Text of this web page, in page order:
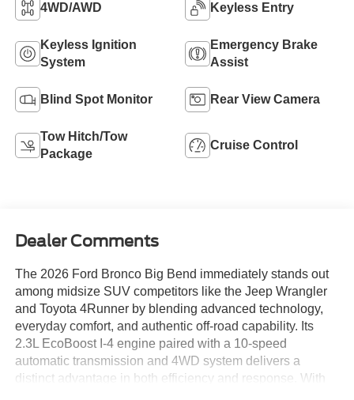
4WD/AWD Keyless Entry
Keyless Ignition
System
Emergency Brake
Assist
Blind Spot Monitor Rear View Camera
Tow Hitch/Tow
Package
Cruise Control
Dealer Comments
The 2026 Ford Bronco Big Bend immediately stands out
among midsize SUV competitors like the Jeep Wrangler
and Toyota 4Runner by blending advanced technology,
everyday comfort, and authentic off-road capability. Its
2.3L EcoBoost I-4 engine paired with a 10-speed
automatic transmission and 4WD system delivers a
distinct advantage in both efficiency and response. With